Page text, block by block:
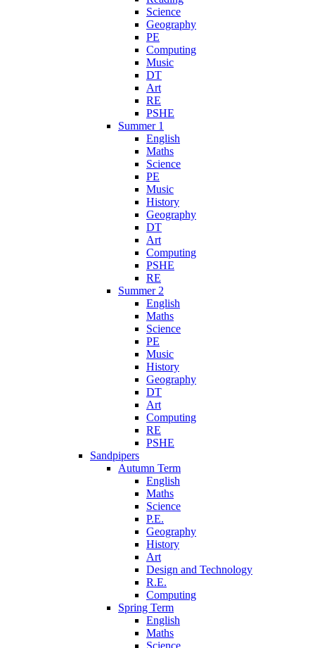
Science
Geography
PE
Computing
Music
DT
Art
RE
PSHE
Summer 1
English
Maths
Science
PE
Music
History
Geography
DT
Art
Computing
PSHE
RE
Summer 2
English
Maths
Science
PE
Music
History
Geography
DT
Art
Computing
RE
PSHE
Sandpipers
Autumn Term
English
Maths
Science
P.E.
Geography
History
Art
Design and Technology
R.E.
Computing
Spring Term
English
Maths